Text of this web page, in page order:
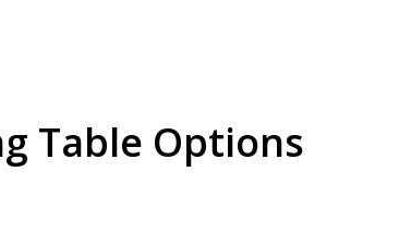
Table Options